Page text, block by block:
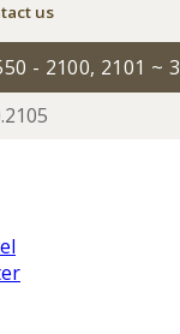
us
- 2100, 2101 ~ 3